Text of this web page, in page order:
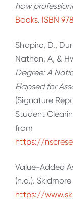
how
Books. ISBN
Shapiro, D.,
Nathan, A, &
Degree: A
Elapsed for
(Signature
Student
from
https://
Value-Added
(n.d.).
https://